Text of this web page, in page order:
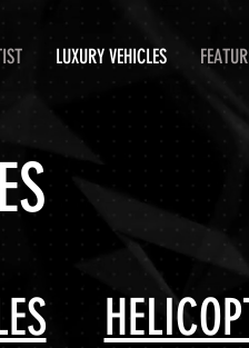
LUXURY VEHICLES